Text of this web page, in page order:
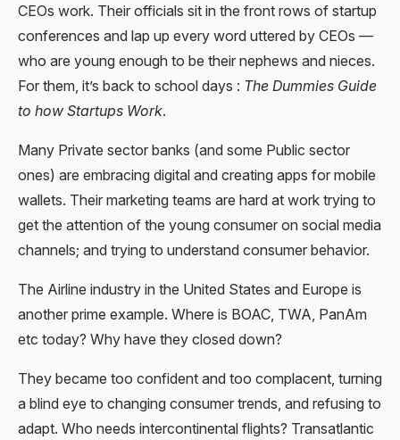
CEOs work. Their officials sit in the front rows of startup
conferences and lap up every word uttered by CEOs —
who are young enough to be their nephews and nieces.
For them, it’s back to school days : The Dummies Guide
to how Startups Work.
Many Private sector banks (and some Public sector
ones) are embracing digital and creating apps for mobile
wallets. Their marketing teams are hard at work trying to
get the attention of the young consumer on social media
channels; and trying to understand consumer behavior.
The Airline industry in the United States and Europe is
another prime example. Where is BOAC, TWA, PanAm
etc today? Why have they closed down?
They became too confident and too complacent, turning
a blind eye to changing consumer trends, and refusing to
adapt. Who needs intercontinental flights? Transatlantic